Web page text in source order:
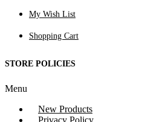
My Wish List
Shopping Cart
STORE POLICIES
Menu
New Products
Privacy Policy